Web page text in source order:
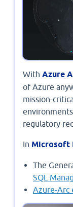
With Azure
of Azure
mission-
regulatory
In Microsoft
The
SQL
Azure-Arc